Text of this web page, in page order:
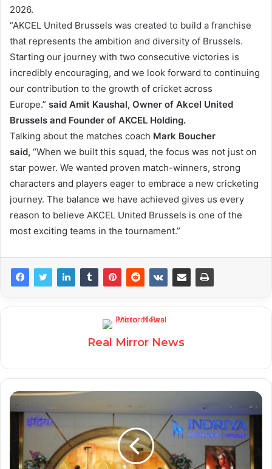
2026.
“AKCEL United Brussels was created to build a franchise
that represents the ambition and diversity of Brussels.
Starting our journey with two consecutive victories is
incredibly encouraging, and we look forward to continuing
our contribution to the growth of cricket across
Europe.” said Amit Kaushal, Owner of Akcel United
Brussels and Founder of AKCEL Holding.
Talking about the matches coach Mark Boucher
said, “When we built this squad, the focus was not just on
star power. We wanted proven match-winners, strong
characters and players eager to embrace a new cricketing
journey. The balance we have achieved gives us every
reason to believe AKCEL United Brussels is one of the
most exciting teams in the tournament.”
Real Mirror News